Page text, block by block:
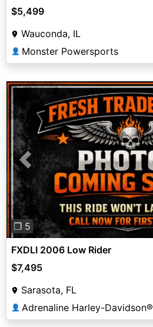
$5,499
Wauconda, IL
👤 Monster Powersports
Previous
❐ 5
FXDLI 2006 Low Rider
$7,495
Sarasota, FL
👤 Adrenaline Harley-Davidson®